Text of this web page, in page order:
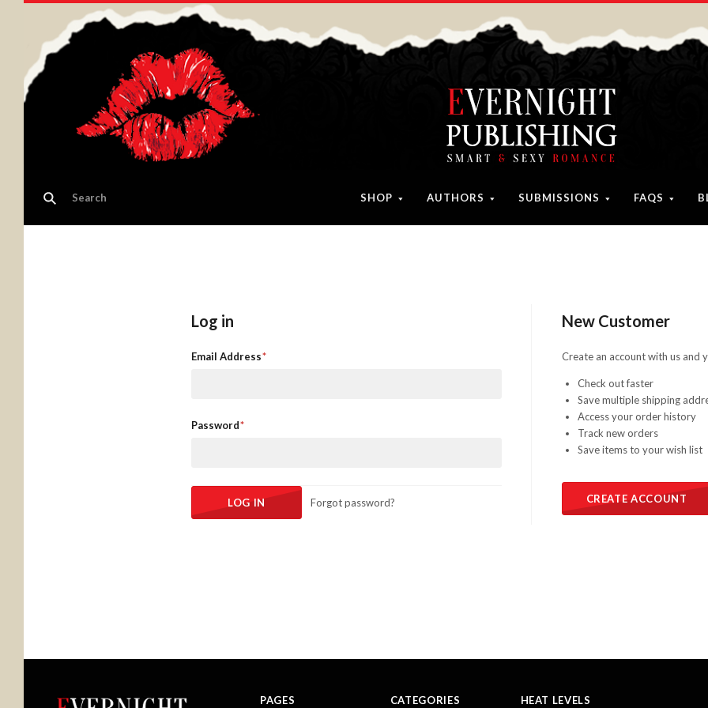
SHOP AUTHORS SUBMISSIONS FAQS
Log in
Email Address
Password
Forgot password?
New Customer
Create an account with us and
Check out faster
Save multiple shipping
Access your order history
Track new orders
Save items to your wish list
CREATE ACCOUNT
PAGES CATEGORIES HEAT LEVELS